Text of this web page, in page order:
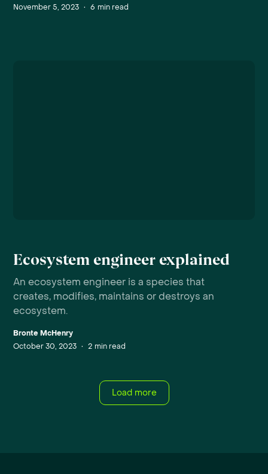
November 5, 2023 • 6 min read
Ecosystem engineer explained
An ecosystem engineer is a species that
creates, modifies, maintains or destroys an
ecosystem.
Bronte McHenry
October 30, 2023 • 2 min read
Load more